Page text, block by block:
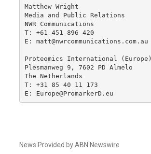
Matthew Wright
Media and Public Relations
NWR Communications
T: +61 451 896 420
E: matt@nwrcommunications.com.au
Proteomics International (Europe)
Plesmanweg 9, 7602 PD Almelo
The Netherlands
T: +31 85 40 11 173
E: Europe@PromarkerD.eu
News Provided by ABN Newswire